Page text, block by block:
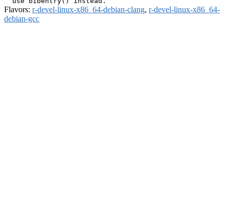
Flavors: r-devel-linux-x86_64-debian-clang, r-devel-linux-x86_64-
debian-gcc